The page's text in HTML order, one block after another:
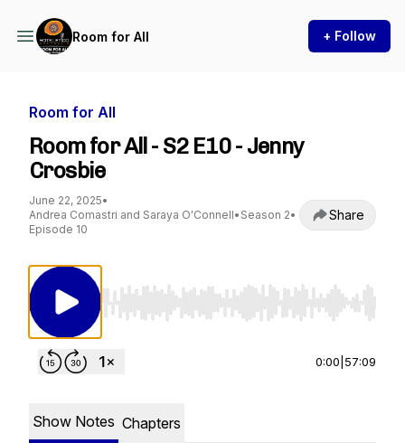
Room for All + Follow
Room for All
Room for All - S2 E10 - Jenny
Crosbie
June 22, 2025•
Andrea Comastri and Saraya O'Connell• Season 2•
Episode 10
Share
Use Left/Right to seek, Home/End to jump
0:00 57:09
Show Notes Chapters